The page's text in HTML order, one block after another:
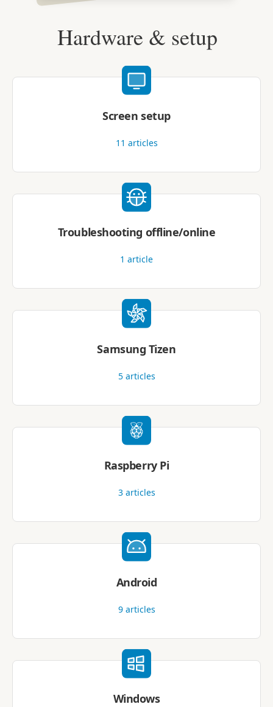
Hardware & setup
Screen setup
11 articles
Troubleshooting offline/online
1 article
Samsung Tizen
5articles
Raspberry Pi
3articles
Android
9articles
Windows